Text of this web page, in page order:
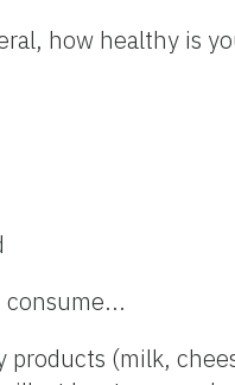
how healthy is
consume...
products (milk,